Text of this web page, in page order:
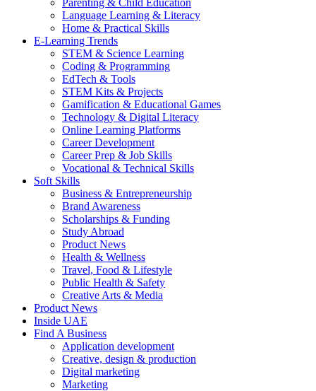
Language Learning & Literacy
Home & Practical Skills
E-Learning Trends
STEM & Science Learning
Coding & Programming
EdTech & Tools
STEM Kits & Projects
Gamification & Educational Games
Technology & Digital Literacy
Online Learning Platforms
Career Development
Career Prep & Job Skills
Vocational & Technical Skills
Soft Skills
Business & Entrepreneurship
Brand Awareness
Scholarships & Funding
Study Abroad
Product News
Health & Wellness
Travel, Food & Lifestyle
Public Health & Safety
Creative Arts & Media
Product News
Inside UAE
Find A Business
Application development
Creative, design & production
Digital marketing
Marketing